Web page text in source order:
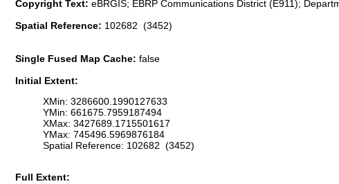
Copyright Text: eBRGIS; EBRP Communications District (E911);
Spatial Reference: 102682 (3452)
Single Fused Map Cache: false
Initial Extent:
XMin: 3286600.1990127633
YMin: 661675.7959187494
XMax: 3427689.1715501617
YMax: 745496.5969876184
Spatial Reference: 102682 (3452)
Full Extent: